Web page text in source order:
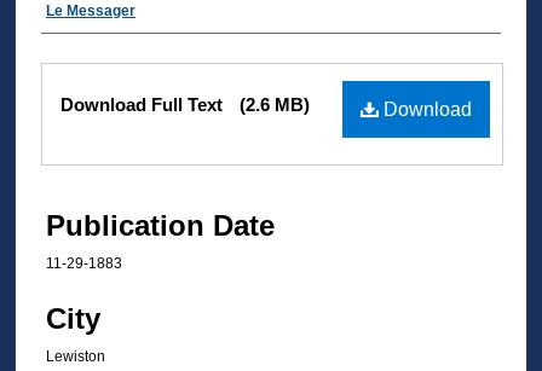
Authors
Le Messager
Files Download
Download Full Text (2.6 MB)
Publication Date
11-29-1883
City
Lewiston